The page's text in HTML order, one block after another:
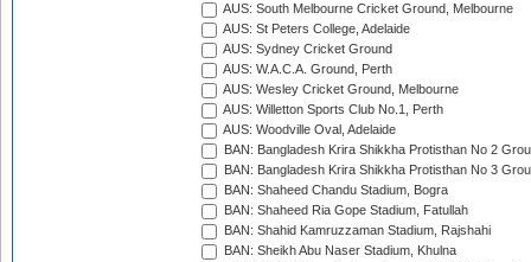
AUS: South Melbourne Cricket Ground, Melbourne
AUS: St Peters College, Adelaide
AUS: Sydney Cricket Ground
AUS: W.A.C.A. Ground, Perth
AUS: Wesley Cricket Ground, Melbourne
AUS: Willetton Sports Club No.1, Perth
AUS: Woodville Oval, Adelaide
BAN: Bangladesh Krira Shikkha Protisthan No 2
BAN: Bangladesh Krira Shikkha Protisthan No 3
BAN: Shaheed Chandu Stadium, Bogra
BAN: Shaheed Ria Gope Stadium, Fatullah
BAN: Shahid Kamruzzaman Stadium, Rajshahi
BAN: Sheikh Abu Naser Stadium, Khulna